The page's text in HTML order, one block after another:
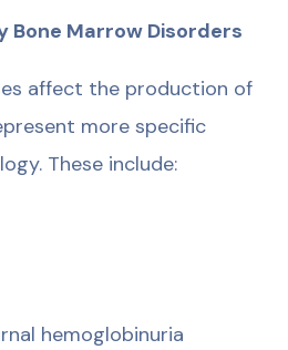
Bone Marrow Disorders
affect the production of
more specific
These include:
hemoglobinuria